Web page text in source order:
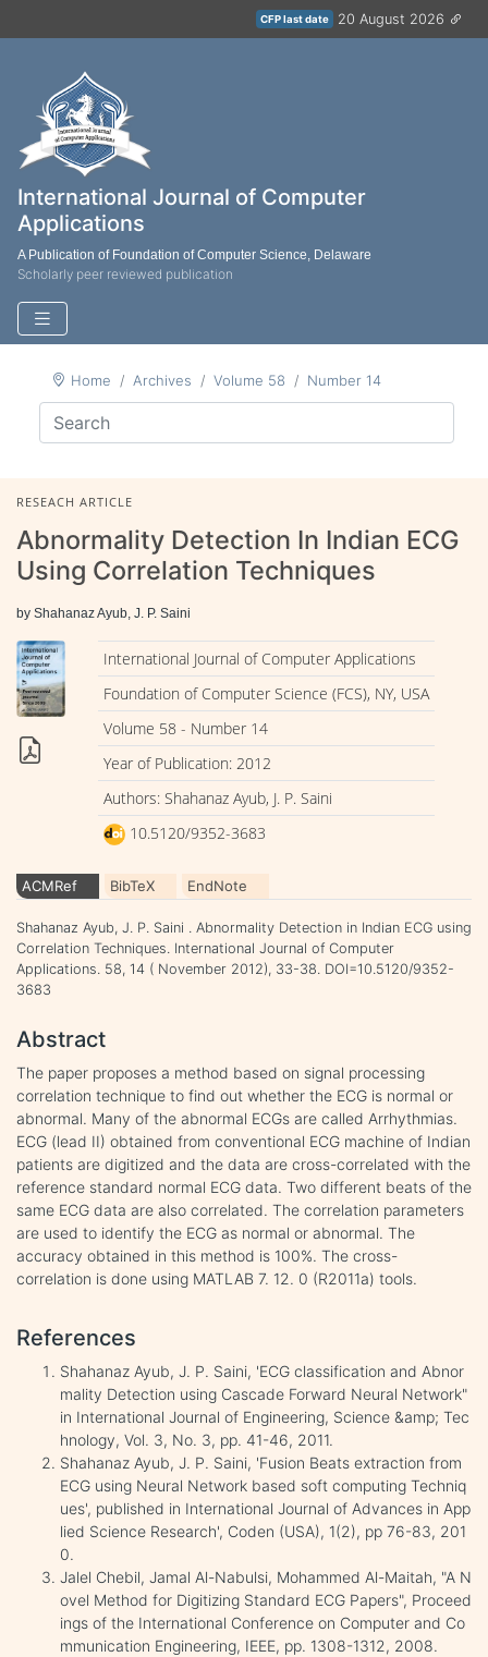
CFP last date 20 August 2026
International Journal of Computer
Applications
A Publication of Foundation of Computer Science, Delaware
Scholarly peer reviewed publication
Home Archives Volume 58 Number 14
RESEACH ARTICLE
Abnormality Detection In Indian ECG
Using Correlation Techniques
by Shahanaz Ayub, J. P. Saini
International Journal of Computer Applications
Foundation of Computer Science (FCS), NY, USA
Volume 58 - Number 14
Year of Publication: 2012
Authors: Shahanaz Ayub, J. P. Saini
10.5120/9352-3683
ACMRef BibTeX EndNote
Shahanaz Ayub, J. P. Saini . Abnormality Detection in Indian ECG using
Correlation Techniques. International Journal of Computer
Applications. 58, 14 ( November 2012), 33-38. DOI=10.5120/9352-
3683
Abstract
The paper proposes a method based on signal processing
correlation technique to find out whether the ECG is normal or
abnormal. Many of the abnormal ECGs are called Arrhythmias.
ECG (lead II) obtained from conventional ECG machine of Indian
patients are digitized and the data are cross-correlated with the
reference standard normal ECG data. Two different beats of the
same ECG data are also correlated. The correlation parameters
are used to identify the ECG as normal or abnormal. The
accuracy obtained in this method is 100%. The cross-
correlation is done using MATLAB 7. 12. 0 (R2011a) tools.
References
Shahanaz Ayub, J. P. Saini, 'ECG classification and Abnor
mality Detection using Cascade Forward Neural Network"
in International Journal of Engineering, Science &amp; Tec
hnology, Vol. 3, No. 3, pp. 41-46, 2011.
Shahanaz Ayub, J. P. Saini, 'Fusion Beats extraction from
ECG using Neural Network based soft computing Techniq
ues', published in International Journal of Advances in App
lied Science Research', Coden (USA), 1(2), pp 76-83, 201
0.
Jalel Chebil, Jamal Al-Nabulsi, Mohammed Al-Maitah, "A N
ovel Method for Digitizing Standard ECG Papers", Proceed
ings of the International Conference on Computer and Co
mmunication Engineering, IEEE, pp. 1308-1312, 2008.